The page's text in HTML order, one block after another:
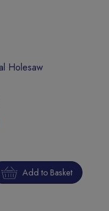
Holesaw
Add to Basket